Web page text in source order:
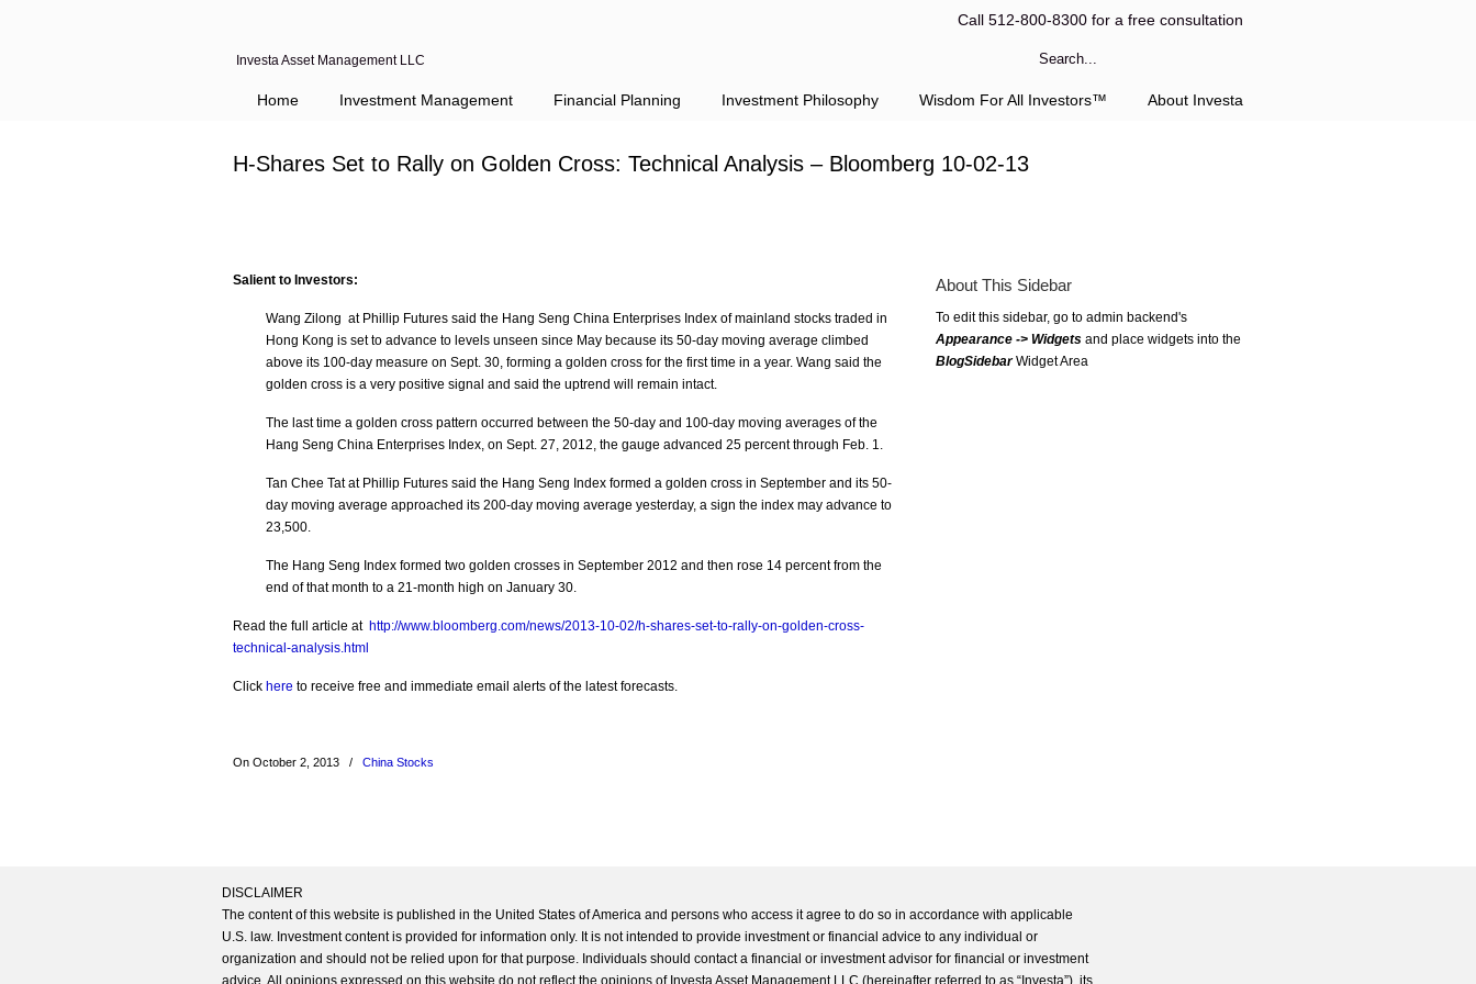
Investa Asset Management LLC
Call 512-800-8300 for a free consultation
Home Investment Management Financial Planning Investment Philosophy Wisdom For All Investors™ About Investa
H-Shares Set to Rally on Golden Cross: Technical Analysis – Bloomberg 10-02-13
Salient to Investors:
Wang Zilong at Phillip Futures said the Hang Seng China Enterprises Index of mainland stocks traded in
Hong Kong is set to advance to levels unseen since May because its 50-day moving average climbed
above its 100-day measure on Sept. 30, forming a golden cross for the first time in a year. Wang said the
golden cross is a very positive signal and said the uptrend will remain intact.
The last time a golden cross pattern occurred between the 50-day and 100-day moving averages of the
Hang Seng China Enterprises Index, on Sept. 27, 2012, the gauge advanced 25 percent through Feb. 1.
Tan Chee Tat at Phillip Futures said the Hang Seng Index formed a golden cross in September and its 50-
day moving average approached its 200-day moving average yesterday, a sign the index may advance to
23,500.
The Hang Seng Index formed two golden crosses in September 2012 and then rose 14 percent from the
end of that month to a 21-month high on January 30.
Read the full article at http://www.bloomberg.com/news/2013-10-02/h-shares-set-to-rally-on-golden-cross-
technical-analysis.html
Click here to receive free and immediate email alerts of the latest forecasts.
On October 2, 2013 / China Stocks
About This Sidebar
To edit this sidebar, go to admin backend's
Appearance -> Widgets and place widgets into the
BlogSidebarWidget Area
DISCLAIMER
The content of this website is published in the United States of America and persons who access it agree to do so in accordance with applicable
U.S. law. Investment content is provided for information only. It is not intended to provide investment or financial advice to any individual or
organization and should not be relied upon for that purpose. Individuals should contact a financial or investment advisor for financial or investment
advice. All opinions expressed on this website do not reflect the opinions of Investa Asset Management LLC (hereinafter referred to as “Investa”), its